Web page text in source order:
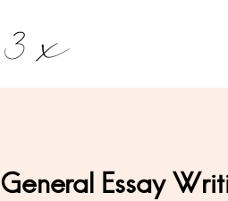
General Essay